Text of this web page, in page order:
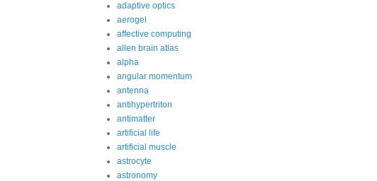
adaptive optics
aerogel
affective computing
allen brain atlas
alpha
angular momentum
antenna
antihypertriton
antimatter
artificial life
artificial muscle
astrocyte
astronomy